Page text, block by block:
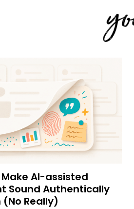
AI-assisted
Sound Authentically
Really)